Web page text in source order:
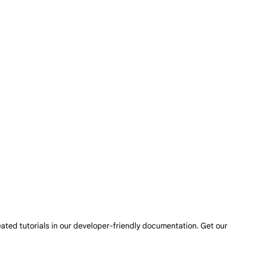
tutorials in our developer-friendly documentation. Get our